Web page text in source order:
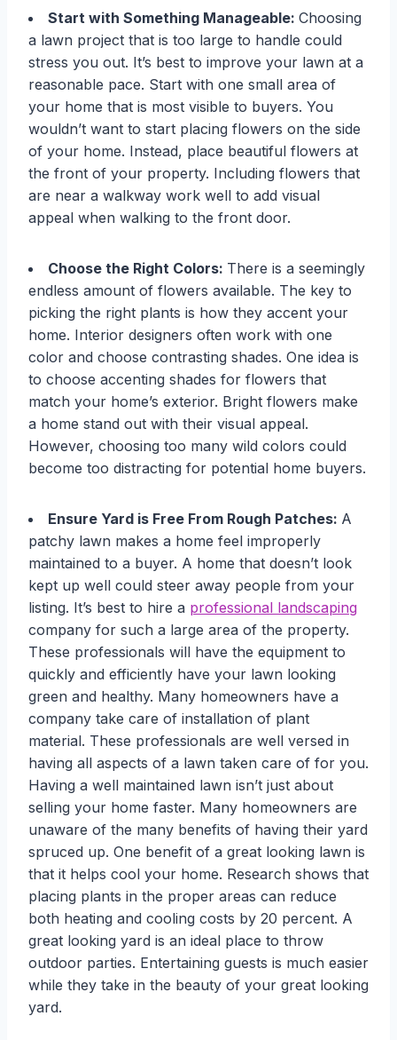
Start with Something Manageable: Choosing
a lawn project that is too large to handle could
stress you out. It’s best to improve your lawn at a
reasonable pace. Start with one small area of
your home that is most visible to buyers. You
wouldn’t want to start placing flowers on the side
of your home. Instead, place beautiful flowers at
the front of your property. Including flowers that
are near a walkway work well to add visual
appeal when walking to the front door.
Choose the Right Colors: There is a seemingly
endless amount of flowers available. The key to
picking the right plants is how they accent your
home. Interior designers often work with one
color and choose contrasting shades. One idea is
to choose accenting shades for flowers that
match your home’s exterior. Bright flowers make
a home stand out with their visual appeal.
However, choosing too many wild colors could
become too distracting for potential home buyers.
Ensure Yard is Free From Rough Patches: A
patchy lawn makes a home feel improperly
maintained to a buyer. A home that doesn’t look
kept up well could steer away people from your
listing. It’s best to hire a professional landscaping
company for such a large area of the property.
These professionals will have the equipment to
quickly and efficiently have your lawn looking
green and healthy. Many homeowners have a
company take care of installation of plant
material. These professionals are well versed in
having all aspects of a lawn taken care of for you.
Having a well maintained lawn isn’t just about
selling your home faster. Many homeowners are
unaware of the many benefits of having their yard
spruced up. One benefit of a great looking lawn is
that it helps cool your home. Research shows that
placing plants in the proper areas can reduce
both heating and cooling costs by 20 percent. A
great looking yard is an ideal place to throw
outdoor parties. Entertaining guests is much easier
while they take in the beauty of your great looking
yard.